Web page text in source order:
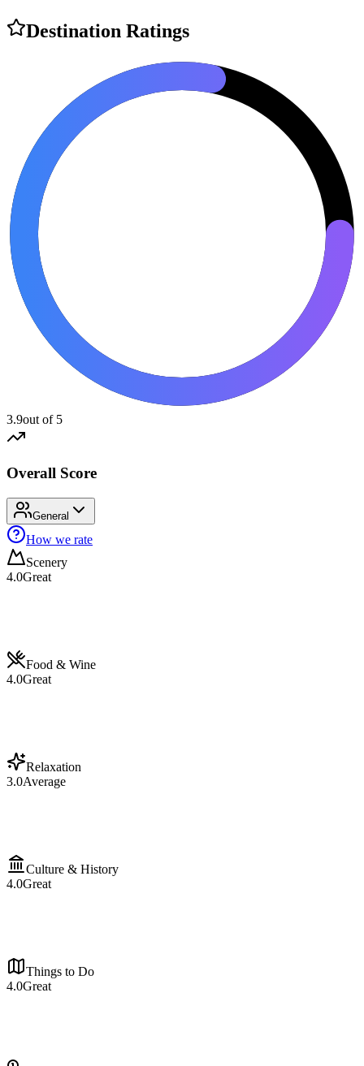
Destination Ratings
3.9out of 5
Overall Score
General
How we rate
Scenery
4.0Great
Food & Wine
4.0Great
Relaxation
3.0Average
Culture & History
4.0Great
Things to Do
4.0Great